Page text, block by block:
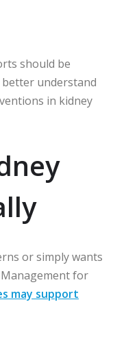
should be
understand
in kidney
or simply wants
for
may support